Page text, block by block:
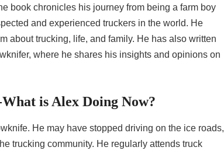
book chronicles his journey from being a farm boy
and experienced truckers in the world. He
about trucking, life, and family. He has also written
where he shares his insights and opinions on
is Alex Doing Now?
He may have stopped driving on the ice roads,
trucking community. He regularly attends truck